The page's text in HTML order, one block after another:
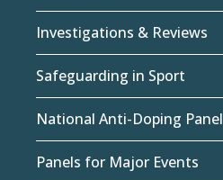
Investigations & Reviews
Safeguarding in Sport
National Anti-Doping Panel
Panels for Major Events